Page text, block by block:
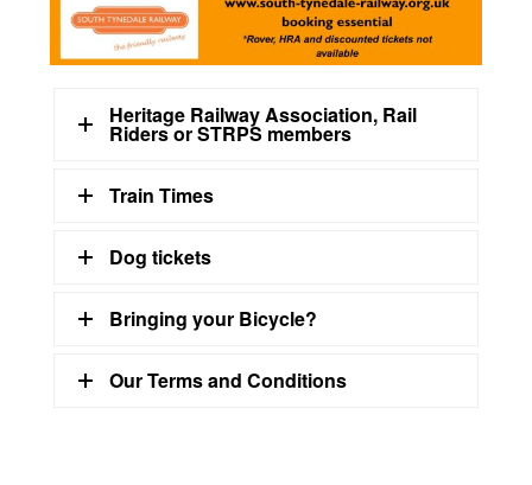
Heritage Railway Association, Rail
Riders or STRPS members
Train Times
Dog tickets
Bringing your Bicycle?
Our Terms and Conditions